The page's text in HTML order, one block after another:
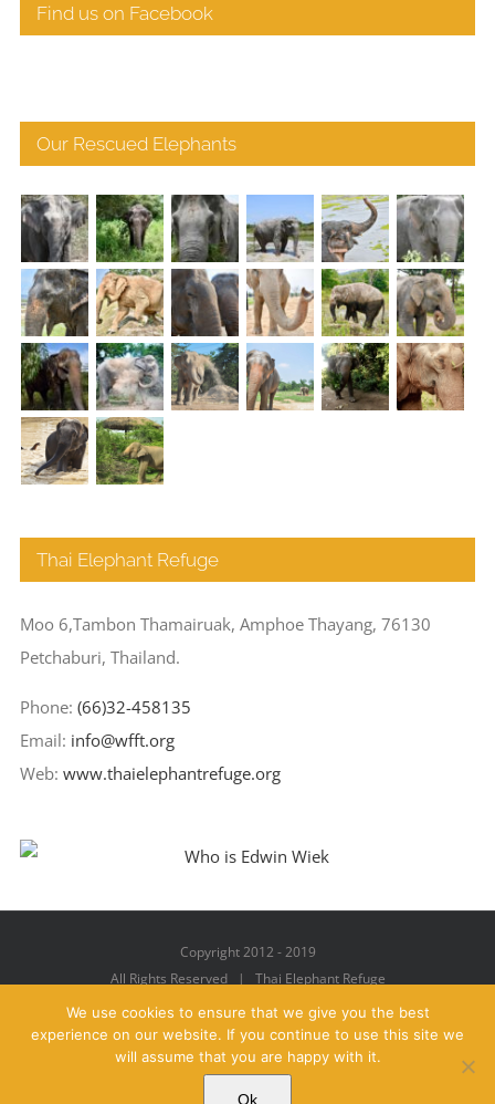
Find us on Facebook
Our Rescued Elephants
Thai Elephant Refuge
Moo 6,Tambon Thamairuak, Amphoe Thayang, 76130
Petchaburi, Thailand.
Phone: (66)32-458135
Email: info@wfft.org
Web: www.thaielephantrefuge.org
Copyright 2012 - 2019
All Rights Reserved | Thai Elephant Refuge
Facebook
X YouTubeInstagramPinterest
We use cookies to ensure that we give you the best
experience on our website. If you continue to use this site we
will assume that you are happy with it.
Ok